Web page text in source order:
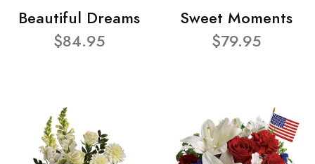
Beautiful Dreams
$84.95
Sweet Moments
$79.95